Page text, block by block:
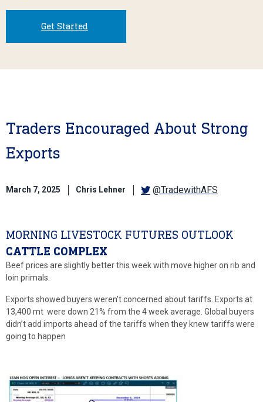
Get Started
Traders Encouraged About Strong
Exports
March 7, 2025 Chris Lehner @TradewithAFS
MORNING LIVESTOCK FUTURES OUTLOOK
CATTLE COMPLEX
Beef prices are slightly better this week with move higher on rib and
loin primals.
Exports showed buyers weren’t concerned about tariffs. Exports at
13,400 mt were down 21% from the 4 week average. Global buyers
didn’t add imports ahead of the tariffs when they knew tariffs were
going to happen